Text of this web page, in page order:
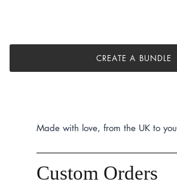
CREATE A BUNDLE
Made with love, from the UK to you
Custom Orders